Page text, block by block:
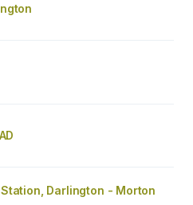
Darlington - Morton